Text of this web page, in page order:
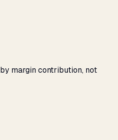
margin contribution, not